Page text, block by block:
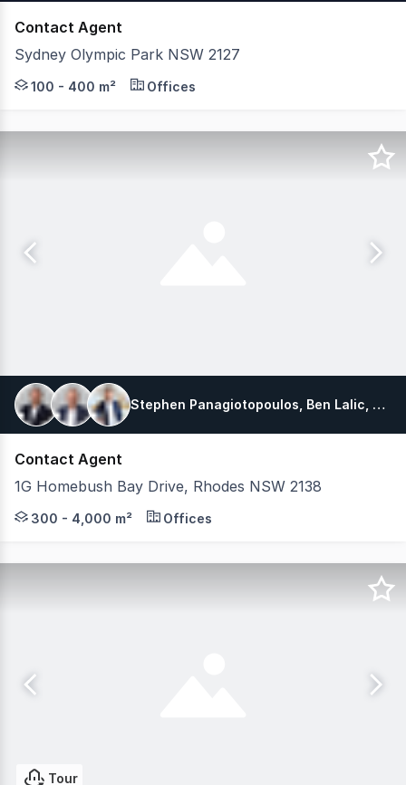
Contact Agent
Sydney Olympic Park NSW 2127
Quad Business Park sits at the heart of Sydney
100 - 400 m² Offices
Stephen Panagiotopoulos, Ben Lalic, Zack Mijic
Contact Agent
1G Homebush Bay Drive, Rhodes NSW 2138
One of Rhodes Corporate Park's most prominent
300 - 4,000 m² Offices
Tour